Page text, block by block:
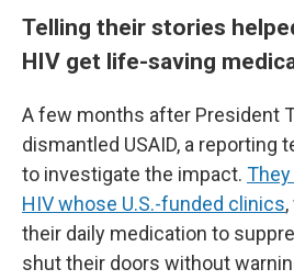
Telling their stories
HIV get life-saving
A few months after President
dismantled USAID, a reporting
to investigate the impact.
HIV whose U.S.-funded clinics
their daily medication to
shut their doors without